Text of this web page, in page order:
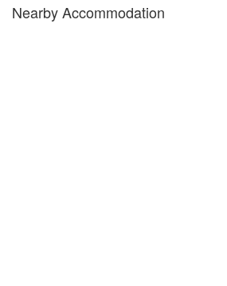
Nearby Accommodation